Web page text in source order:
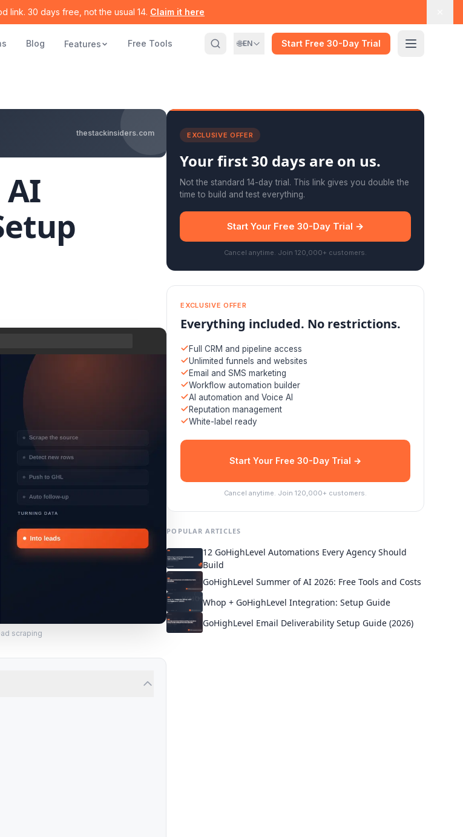
link. 30 days free, not the usual 14. Claim it here
Blog Features Free Tools 🌐EN Start Free 30-Day Trial
thestackinsiders.com
AI
scraping
EXCLUSIVE OFFER
Your first 30 days are on us.
Not the standard 14-day trial. This link gives you double the
time to build and test everything.
Start Your Free 30-Day Trial →
Cancel anytime. Join 120,000+ customers.
EXCLUSIVE OFFER
Everything included. No restrictions.
Full CRM and pipeline access
Unlimited funnels and websites
Email and SMS marketing
Workflow automation builder
AI automation and Voice AI
Reputation management
White-label ready
Start Your Free 30-Day Trial →
Cancel anytime. Join 120,000+ customers.
POPULAR ARTICLES
12 GoHighLevel Automations Every Agency Should
Build
GoHighLevel Summer of AI 2026: Free Tools and Costs
Whop + GoHighLevel Integration: Setup Guide
GoHighLevel Email Deliverability Setup Guide (2026)